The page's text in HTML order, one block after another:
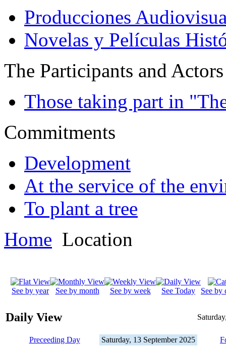
Producciones
Novelas y Películas
The Participants and Actors
Those taking part in
Commitments
Development
At the service of the
To plant a tree
Home Location
See by year See by month See by week See Today See by
Daily View
Preceeding Day Saturday, 13 September 2025